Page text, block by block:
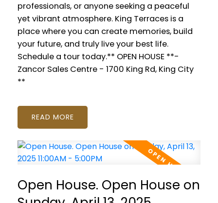
professionals, or anyone seeking a peaceful
yet vibrant atmosphere. King Terraces is a
place where you can create memories, build
your future, and truly live your best life.
Schedule a tour today.** OPEN HOUSE **-
Zancor Sales Centre - 1700 King Rd, King City
**
READ
Open House. Open House on